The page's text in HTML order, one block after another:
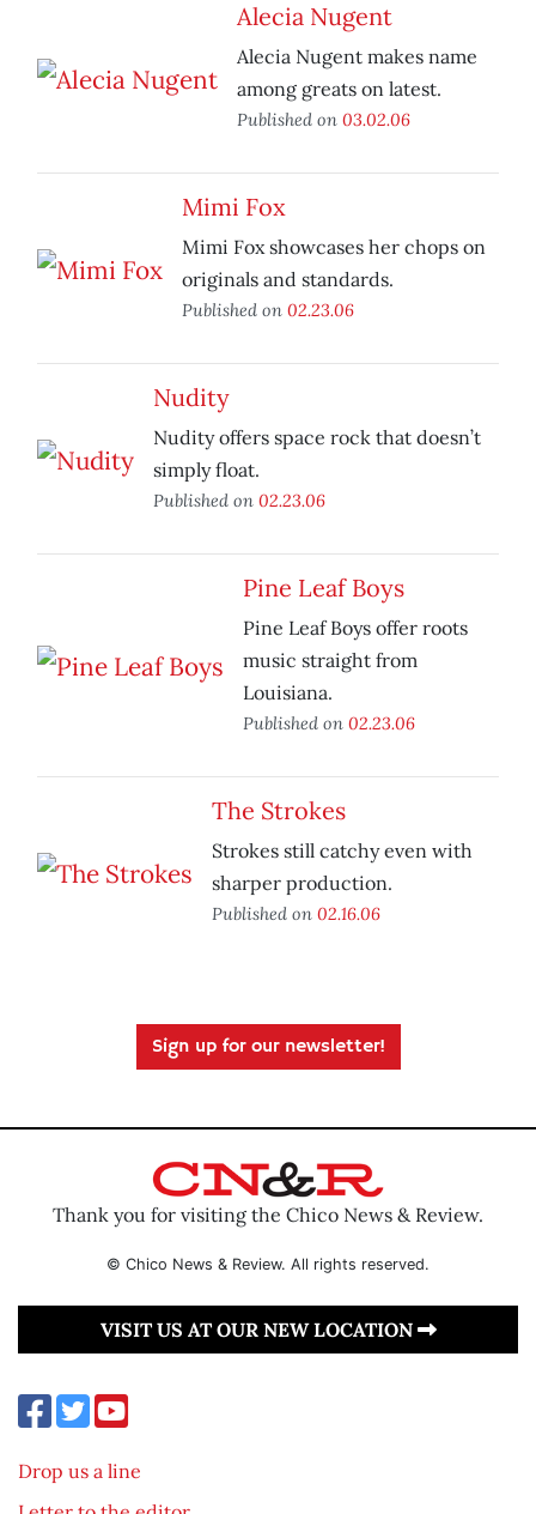
Alecia Nugent
Alecia Nugent makes name
among greats on latest.
Published on 03.02.06
Mimi Fox
Mimi Fox showcases her chops on
originals and standards.
Published on 02.23.06
Nudity
Nudity offers space rock that doesn’t
simply float.
Published on 02.23.06
Pine Leaf Boys
Pine Leaf Boys offer roots
music straight from
Louisiana.
Published on 02.23.06
The Strokes
Strokes still catchy even with
sharper production.
Published on 02.16.06
Sign up for our newsletter!
Thank you for visiting the Chico News & Review.
© Chico News & Review. All rights reserved.
VISIT US AT OUR NEW LOCATION
Drop us a line